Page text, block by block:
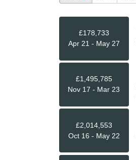
£178,733
Apr 21 - May 27
£1,495,785
Nov 17 - Mar 23
£2,014,553
Oct 16 - May 22